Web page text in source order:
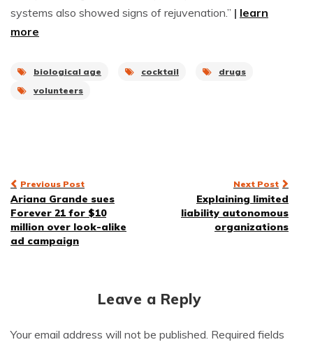
systems also showed signs of rejuvenation.” | learn
more
biological age cocktail
drugs
volunteers
Post
navigation
Previous Post
Ariana Grande sues
Forever 21 for $10
million over look-alike
ad campaign
Next Post
Explaining limited
liability autonomous
organizations
Leave a Reply
Your email address will not be published. Required fields